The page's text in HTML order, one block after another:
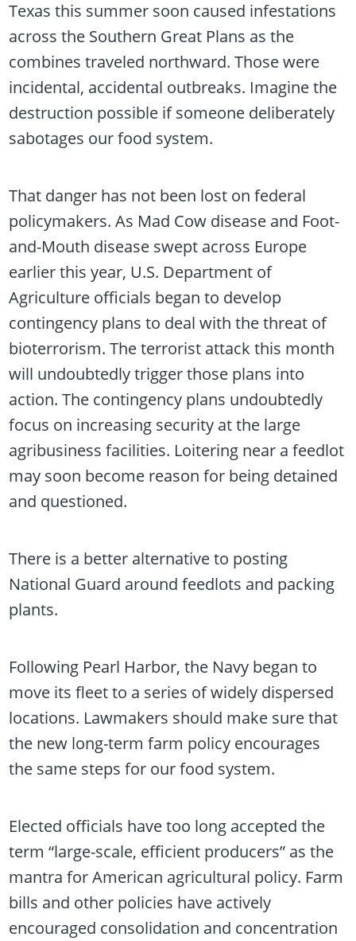
Texas this summer soon caused infestations
across the Southern Great Plans as the
combines traveled northward. Those were
incidental, accidental outbreaks. Imagine the
destruction possible if someone deliberately
sabotages our food system.
That danger has not been lost on federal
policymakers. As Mad Cow disease and Foot-
and-Mouth disease swept across Europe
earlier this year, U.S. Department of
Agriculture officials began to develop
contingency plans to deal with the threat of
bioterrorism. The terrorist attack this month
will undoubtedly trigger those plans into
action. The contingency plans undoubtedly
focus on increasing security at the large
agribusiness facilities. Loitering near a feedlot
may soon become reason for being detained
and questioned.
There is a better alternative to posting
National Guard around feedlots and packing
plants.
Following Pearl Harbor, the Navy began to
move its fleet to a series of widely dispersed
locations. Lawmakers should make sure that
the new long-term farm policy encourages
the same steps for our food system.
Elected officials have too long accepted the
term “large-scale, efficient producers” as the
mantra for American agricultural policy. Farm
bills and other policies have actively
encouraged consolidation and concentration